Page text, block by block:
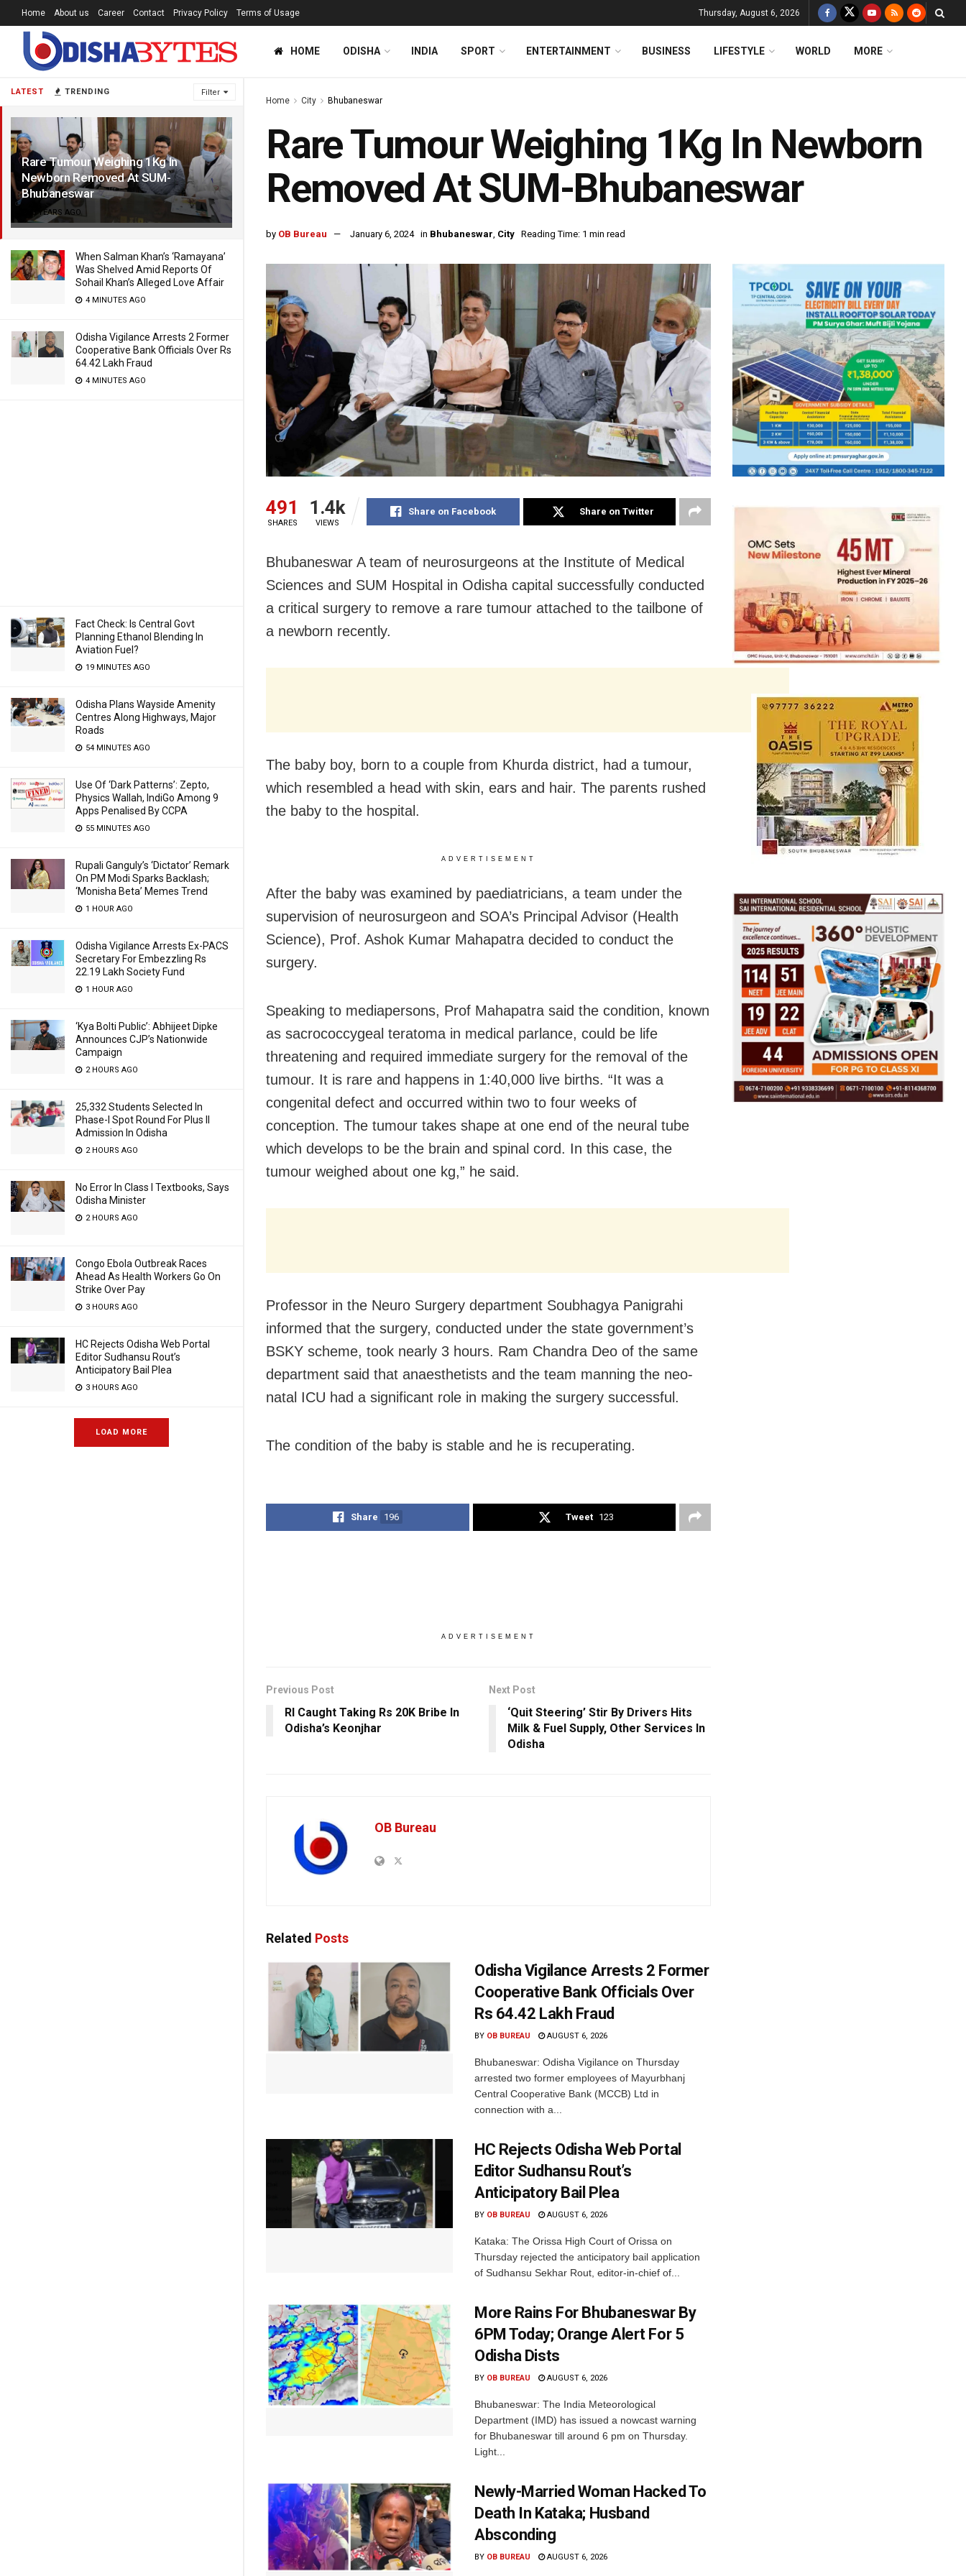
LATEST TRENDING Filter
Rare Tumour Weighing 1Kg In
Newborn Removed At SUM-
Bhubaneswar
3 YEARS AGO
When Salman Khan’s ‘Ramayana’
Was Shelved Amid Reports Of
Sohail Khan’s Alleged Love Affair
4 MINUTES AGO
Odisha Vigilance Arrests 2 Former
Cooperative Bank Officials Over Rs
64.42 Lakh Fraud
4 MINUTES AGO
Fact Check: Is Central Govt
Planning Ethanol Blending In
Aviation Fuel?
19 MINUTES AGO
Odisha Plans Wayside Amenity
Centres Along Highways, Major
Roads
54 MINUTES AGO
Use Of ‘Dark Patterns’: Zepto,
Physics Wallah, IndiGo Among 9
Apps Penalised By CCPA
55 MINUTES AGO
Rupali Ganguly’s ‘Dictator’ Remark
On PM Modi Sparks Backlash;
‘Monisha Beta’ Memes Trend
1 HOUR AGO
Odisha Vigilance Arrests Ex-PACS
Secretary For Embezzling Rs
22.19 Lakh Society Fund
1 HOUR AGO
‘Kya Bolti Public’: Abhijeet Dipke
Announces CJP’s Nationwide
Campaign
2 HOURS AGO
25,332 Students Selected In
Phase-I Spot Round For Plus II
Admission In Odisha
2 HOURS AGO
No Error In Class I Textbooks, Says
Odisha Minister
2 HOURS AGO
Congo Ebola Outbreak Races
Ahead As Health Workers Go On
Strike Over Pay
3 HOURS AGO
HC Rejects Odisha Web Portal
Editor Sudhansu Rout’s
Anticipatory Bail Plea
3 HOURS AGO
LOAD MORE
Home About us Career Contact Privacy Policy Terms of Usage Thursday, August 6, 2026
HOME ODISHA INDIA SPORT ENTERTAINMENT BUSINESS LIFESTYLE WORLD MORE
Home City Bhubaneswar
Rare Tumour Weighing 1Kg In Newborn
Removed At SUM-Bhubaneswar
by OB Bureau January 6, 2024 in Bhubaneswar, City Reading Time: 1 min read
491
SHARES
1.4k
VIEWS
Share on Facebook Share on Twitter
Bhubaneswar A team of neurosurgeons at the Institute of Medical
Sciences and SUM Hospital in Odisha capital successfully conducted
a critical surgery to remove a rare tumour attached to the tailbone of
a newborn recently.
The baby boy, born to a couple from Khurda district, had a tumour,
which resembled a head with skin, ears and hair. The parents rushed
the baby to the hospital.
ADVERTISEMENT
After the baby was examined by paediatricians, a team under the
supervision of neurosurgeon and SOA’s Principal Advisor (Health
Science), Prof. Ashok Kumar Mahapatra decided to conduct the
surgery.
Speaking to mediapersons, Prof Mahapatra said the condition, known
as sacrococcygeal teratoma in medical parlance, could be life
threatening and required immediate surgery for the removal of the
tumour. It is rare and happens in 1:40,000 live births. “It was a
congenital defect and occurred within two to four weeks of
conception. The tumour takes shape at one end of the neural tube
which develops to be the brain and spinal cord. In this case, the
tumour weighed about one kg,” he said.
Professor in the Neuro Surgery department Soubhagya Panigrahi
informed that the surgery, conducted under the state government’s
BSKY scheme, took nearly 3 hours. Ram Chandra Deo of the same
department said that anaesthetists and the team manning the neo-
natal ICU had a significant role in making the surgery successful.
The condition of the baby is stable and he is recuperating.
Share 196 Tweet 123
ADVERTISEMENT
Previous Post
RI Caught Taking Rs 20K Bribe In
Odisha’s Keonjhar
Next Post
‘Quit Steering’ Stir By Drivers Hits
Milk & Fuel Supply, Other Services In
Odisha
OB Bureau
Related Posts
Odisha Vigilance Arrests 2 Former
Cooperative Bank Officials Over
Rs 64.42 Lakh Fraud
BY OB BUREAU AUGUST 6, 2026
Bhubaneswar: Odisha Vigilance on Thursday
arrested two former employees of Mayurbhanj
Central Cooperative Bank (MCCB) Ltd in
connection with a...
HC Rejects Odisha Web Portal
Editor Sudhansu Rout’s
Anticipatory Bail Plea
BY OB BUREAU AUGUST 6, 2026
Kataka: The Orissa High Court of Orissa on
Thursday rejected the anticipatory bail application
of Sudhansu Sekhar Rout, editor-in-chief of...
More Rains For Bhubaneswar By
6PM Today; Orange Alert For 5
Odisha Dists
BY OB BUREAU AUGUST 6, 2026
Bhubaneswar: The India Meteorological
Department (IMD) has issued a nowcast warning
for Bhubaneswar till around 6 pm on Thursday.
Light...
Newly-Married Woman Hacked To
Death In Kataka; Husband
Absconding
BY OB BUREAU AUGUST 6, 2026